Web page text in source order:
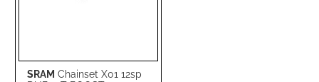
SRAM Chainset X01 12sp